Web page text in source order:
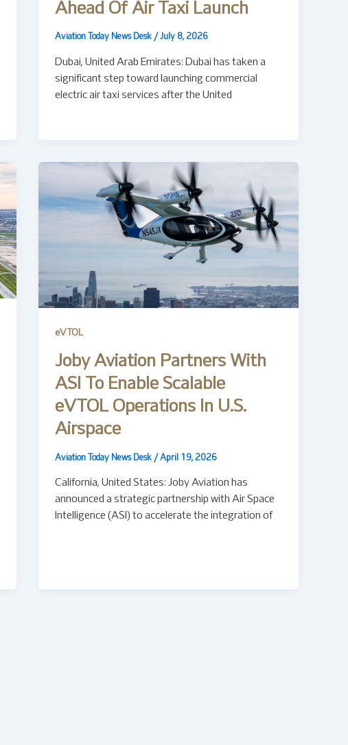
Ahead Of Air Taxi Launch
Aviation Today News Desk /July 8, 2026
Dubai, United Arab Emirates: Dubai has taken a
significant step toward launching commercial
electric air taxi services after the United
eVTOL
Joby Aviation Partners With
ASI To Enable Scalable
eVTOL Operations In U.S.
Airspace
Aviation Today News Desk /April 19, 2026
California, United States: Joby Aviation has
announced a strategic partnership with Air Space
Intelligence (ASI) to accelerate the integration of